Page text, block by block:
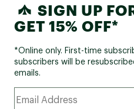
SIGN UP
GET 15% OFF*
*Online only. First-time
subscribers will be
emails.